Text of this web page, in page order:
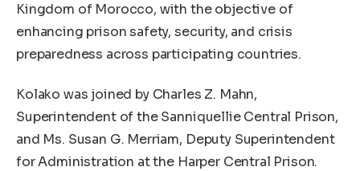
Kingdom of Morocco, with the objective of
enhancing prison safety, security, and crisis
preparedness across participating countries.
Kolako was joined by Charles Z. Mahn,
Superintendent of the Sanniquellie Central Prison,
and Ms. Susan G. Merriam, Deputy Superintendent
for Administration at the Harper Central Prison.